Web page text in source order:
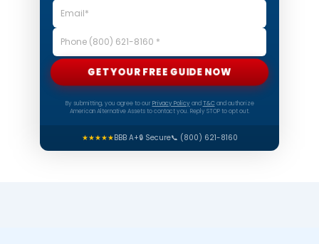
GET YOUR FREE GUIDE NOW
By submitting, you agree to our Privacy Policyand T&Cand authorize
American Alternative Assets to contact you. Reply STOP to opt out.
★★★★★BBB A+🔒 Secure📞 (800) 621-8160